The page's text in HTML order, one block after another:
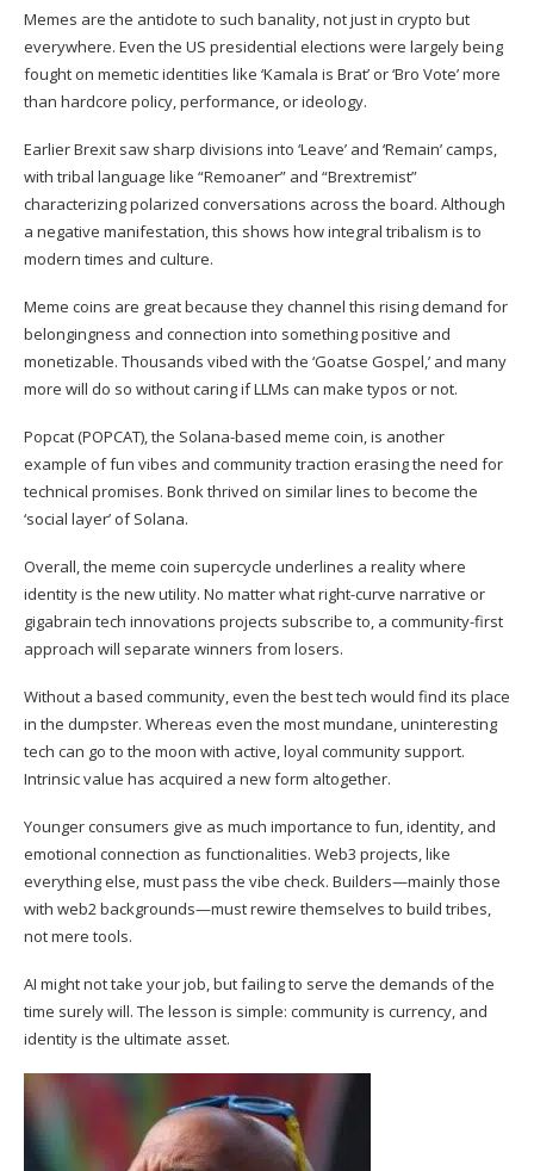
Memes are the antidote to such banality, not just in crypto but
everywhere. Even the US presidential elections were largely being
fought on memetic identities like ‘Kamala is Brat’ or ‘Bro Vote’ more
than hardcore policy, performance, or ideology.
Earlier Brexit saw sharp divisions into ‘Leave’ and ‘Remain’ camps,
with tribal language like “Remoaner” and “Brextremist”
characterizingpolarized conversations across the board. Although
a negative manifestation, this shows how integral tribalism is to
modern times and culture.
Meme coins are great because they channel this rising demand for
belongingness and connection into something positive and
monetizable. Thousands vibed with the ‘Goatse Gospel,’ and many
more will do so without caring if LLMs can make typos or not.
Popcat (POPCAT), the Solana-based meme coin, is another
example of fun vibes and communitytraction erasing the need for
technical promises. Bonk thrived on similar lines to become the
‘social layer’ of Solana.
Overall, the meme coin supercycle underlines a reality where
identity is the new utility. No matter what right-curve narrative or
gigabrain tech innovations projects subscribe to, a community-first
approach will separate winners from losers.
Without a based community, even the best tech would find its place
in the dumpster. Whereas even the most mundane, uninteresting
tech can go to the moon with active, loyal community support.
Intrinsic value has acquired a new form altogether.
Younger consumers give as much importance to fun, identity, and
emotional connection as functionalities. Web3 projects, like
everything else, must pass the vibe check. Builders—mainly those
with web2 backgrounds—must rewire themselves to build tribes,
not mere tools.
AI might not take your job, but failing to serve the demands of the
time surely will. The lesson is simple: community is currency, and
identity is the ultimate asset.